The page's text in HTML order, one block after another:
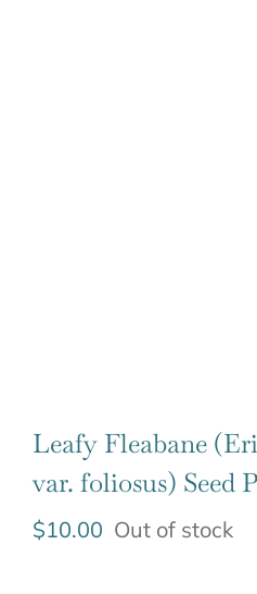
Leafy Fleabane
var. foliosus) Seed
$10.00 Out of stock